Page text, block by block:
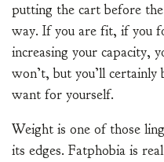
putting the cart before
way. If you are fit, if you
increasing your capacity,
won’t, but you’ll
want for yourself.
Weight is one of those
its edges. Fatphobia is